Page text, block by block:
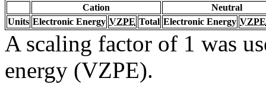
Cation
Neutral
Units Electronic Energy VZPE Total Electronic Energy VZPE
A scaling factor of 1 was
energy (VZPE).